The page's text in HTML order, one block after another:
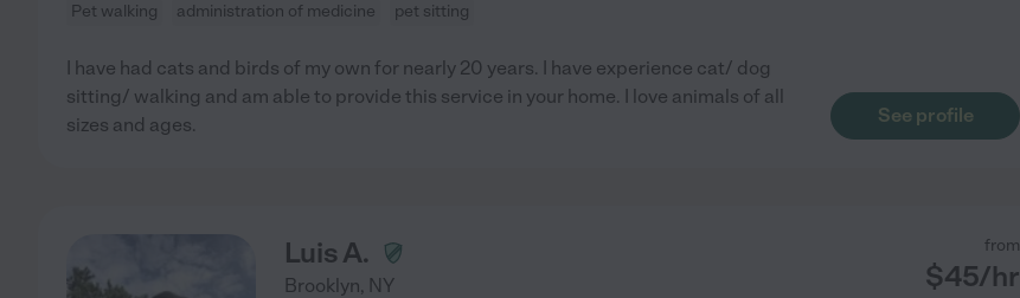
Pet walking administration of medicine pet sitting
I have had cats and birds of my own for nearly 20 years. I have experience cat/ dog
sitting/ walking and am able to provide this service in your home. I love animals of all
sizes and ages.
See profile
Luis A.
Brooklyn, NY
from
$45/hr